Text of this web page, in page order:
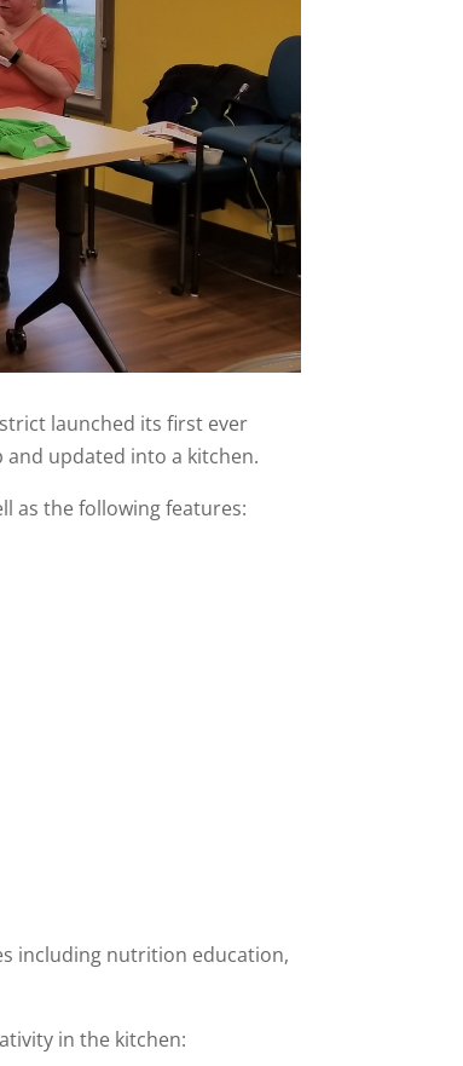
launched its first ever
and updated into a kitchen.
as the following features:
including nutrition education,
in the kitchen: